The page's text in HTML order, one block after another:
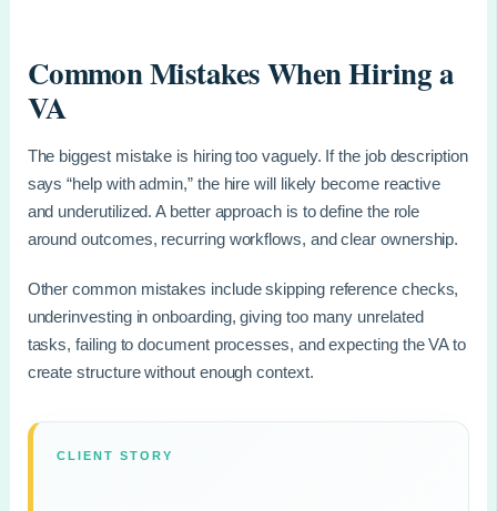
Common Mistakes When Hiring a
VA
The biggest mistake is hiring too vaguely. If the job description
says “help with admin,” the hire will likely become reactive
and underutilized. A better approach is to define the role
around outcomes, recurring workflows, and clear ownership.
Other common mistakes include skipping reference checks,
underinvesting in onboarding, giving too many unrelated
tasks, failing to document processes, and expecting the VA to
create structure without enough context.
CLIENT STORY